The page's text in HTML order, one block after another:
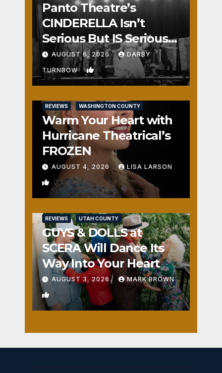
Panto Theatre’s
CINDERELLA Isn’t
Serious But IS Seriously
Fun
AUGUST 6, 2026 DARBY
TURNBOW 1
REVIEWS WASHINGTON COUNTY
Warm Your Heart with
Hurricane Theatrical’s
FROZEN
AUGUST 4, 2026 LISA LARSON
0
REVIEWS UTAH COUNTY
GUYS & DOLLS at
SCERA Will Dance Its
Way Into Your Heart
AUGUST 3, 2026 MARK BROWN
1